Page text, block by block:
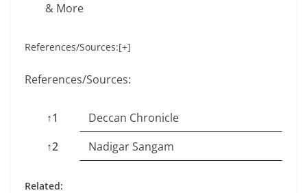
& More
References/Sources:[+]
References/Sources:
↑1
Deccan Chronicle
↑2
Nadigar Sangam
Related: